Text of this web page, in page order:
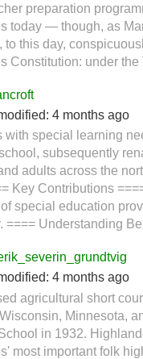
preparation
today — though, as
to this day,
Constitution: under the
4 months ago
with special learning
subsequently
adults across the
Key Contributions
special education
==== Understanding
4 months ago
agricultural short
Minnesota,
in 1932.
most important folk